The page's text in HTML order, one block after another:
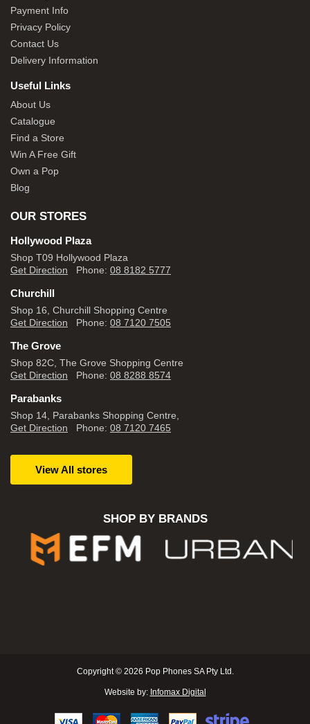
Payment Info
Privacy Policy
Contact Us
Delivery Information
Useful Links
About Us
Catalogue
Find a Store
Win A Free Gift
Own a Pop
Blog
OUR STORES
Hollywood Plaza
Shop T09 Hollywood Plaza
Get Direction Phone: 08 8182 5777
Churchill
Shop 16, Churchill Shopping Centre
Get Direction Phone: 08 7120 7505
The Grove
Shop 82C, The Grove Shopping Centre
Get Direction Phone: 08 8288 8574
Parabanks
Shop 14, Parabanks Shopping Centre,
Get Direction Phone: 08 7120 7465
View All stores
SHOP BY BRANDS
Copyright © 2026 Pop Phones SA Pty Ltd.
Website by: Infomax Digital